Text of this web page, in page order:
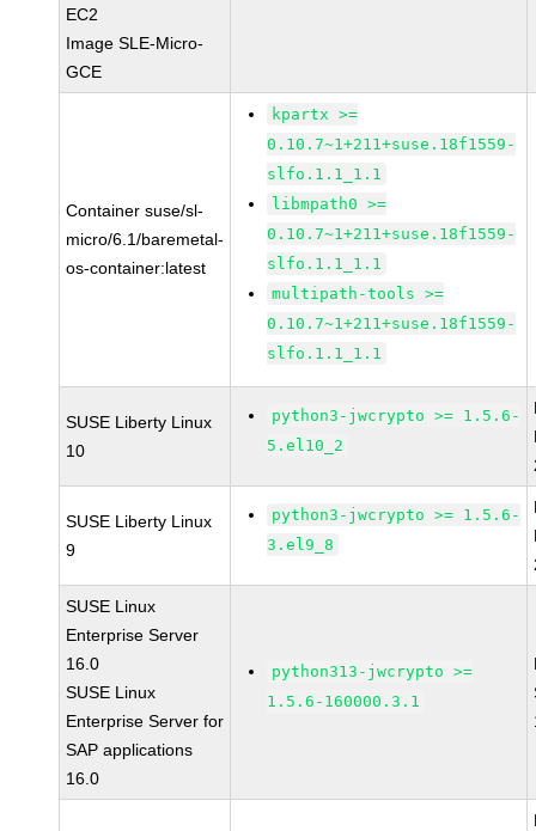
EC2
Image SLE-Micro-
GCE
Container suse/sl-
micro/6.1/baremetal-
os-container:latest
kpartx >=
0.10.7~1+211+suse.18f1559-
slfo.1.1_1.1
libmpath0 >=
0.10.7~1+211+suse.18f1559-
slfo.1.1_1.1
multipath-tools >=
0.10.7~1+211+suse.18f1559-
slfo.1.1_1.1
SUSE Liberty Linux
10
python3-jwcrypto >= 1.5.6-
5.el10_2
SUSE Liberty Linux
9
python3-jwcrypto >= 1.5.6-
3.el9_8
SUSE Linux
Enterprise Server
16.0
SUSE Linux
Enterprise Server for
SAP applications
16.0
python313-jwcrypto >=
1.5.6-160000.3.1